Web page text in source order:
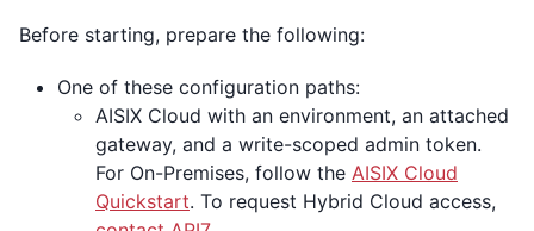
Before starting, prepare the following:
One of these configuration paths:
AISIX Cloud with an environment, an attached
gateway, and a write-scoped admin token.
For On-Premises, follow the AISIX Cloud
Quickstart. To request Hybrid Cloud access,